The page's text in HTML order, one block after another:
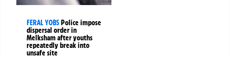
FERAL YOBSPolice impose
dispersal order in
Melksham after youths
repeatedly break into
unsafe site